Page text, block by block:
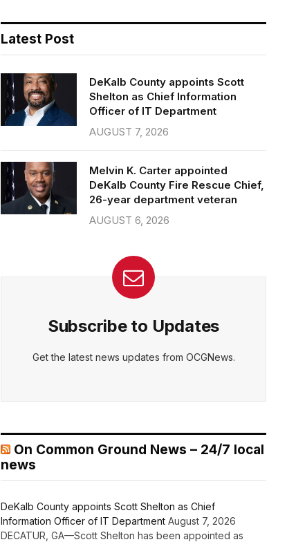
Latest Post
DeKalb County appoints Scott
Shelton as Chief Information
Officer of IT Department
AUGUST 7, 2026
Melvin K. Carter appointed
DeKalb County Fire Rescue Chief,
26-year department veteran
AUGUST 6, 2026
Subscribe to Updates
Get the latest news updates from OCGNews.
On Common Ground News – 24/7 local
news
DeKalb County appoints Scott Shelton as Chief
Information Officer of IT Department August 7, 2026
DECATUR, GA—Scott Shelton has been appointed as